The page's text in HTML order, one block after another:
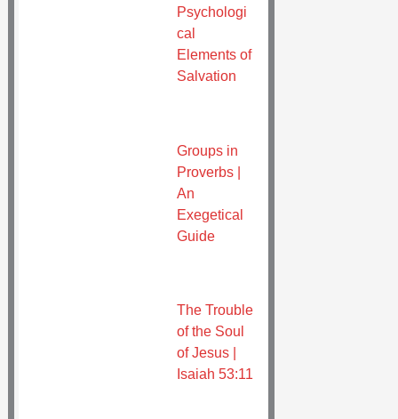
Psychologi
cal
Elements of
Salvation
Groups in
Proverbs |
An
Exegetical
Guide
The Trouble
of the Soul
of Jesus |
Isaiah 53:11